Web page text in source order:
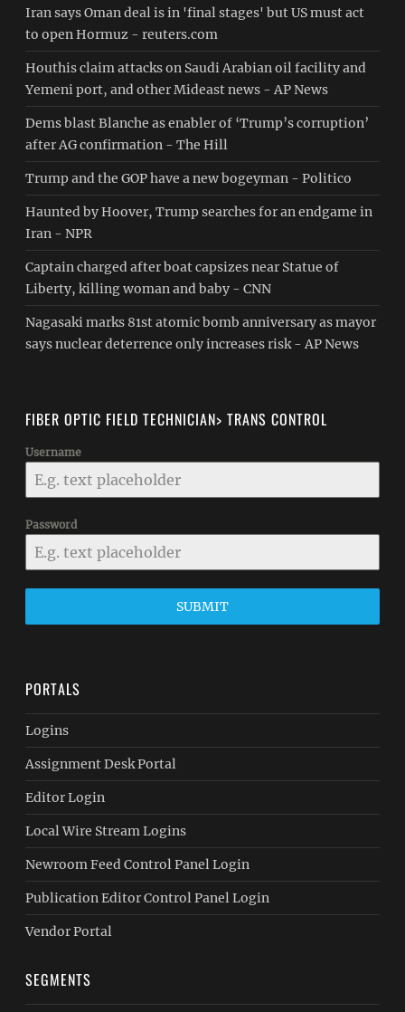
Iran says Oman deal is in 'final stages' but US must act
to open Hormuz - reuters.com
Houthis claim attacks on Saudi Arabian oil facility and
Yemeni port, and other Mideast news - AP News
Dems blast Blanche as enabler of ‘Trump’s corruption’
after AG confirmation - The Hill
Trump and the GOP have a new bogeyman - Politico
Haunted by Hoover, Trump searches for an endgame in
Iran - NPR
Captain charged after boat capsizes near Statue of
Liberty, killing woman and baby - CNN
Nagasaki marks 81st atomic bomb anniversary as mayor
says nuclear deterrence only increases risk - AP News
FIBER OPTIC FIELD TECHNICIAN> TRANS CONTROL
Username
Password
SUBMIT
PORTALS
Logins
Assignment Desk Portal
Editor Login
Local Wire Stream Logins
Newroom Feed Control Panel Login
Publication Editor Control Panel Login
Vendor Portal
SEGMENTS